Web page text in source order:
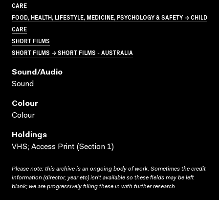
CARE
FOOD, HEALTH, LIFESTYLE, MEDICINE, PSYCHOLOGY & SAFETY → CHILD
CARE
SHORT FILMS
SHORT FILMS → SHORT FILMS - AUSTRALIA
Sound/audio
Sound
Colour
Colour
Holdings
VHS; Access Print (Section 1)
Please note: this archive is an ongoing body of work. Sometimes the credit
information (director, year etc) isn’t available so these fields may be left
blank; we are progressively filling these in with further research.